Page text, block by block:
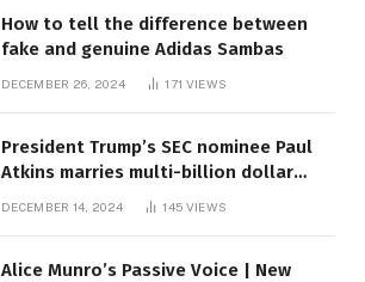
How to tell the difference between
fake and genuine Adidas Sambas
DECEMBER 26, 2024 171 VIEWS
President Trump’s SEC nominee Paul
Atkins marries multi-billion dollar
DECEMBER 14, 2024 145 VIEWS
Alice Munro’s Passive Voice | New